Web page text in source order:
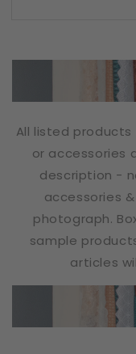
All listed
or accessories
description -
accessories
photograph.
sample
articles